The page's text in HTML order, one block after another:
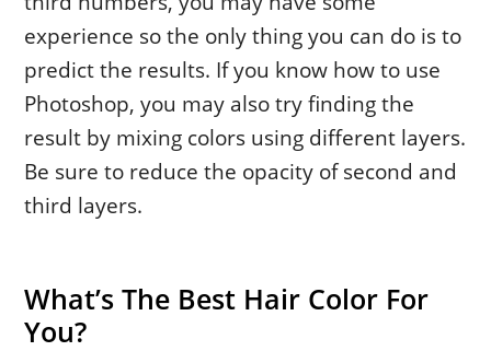
experience so the only thing you can do is to
predict the results. If you know how to use
Photoshop, you may also try finding the
result by mixing colors using different layers.
Be sure to reduce the opacity of second and
third layers.
What’s The Best Hair Color For
You?